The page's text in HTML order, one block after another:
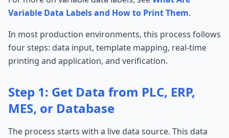
Variable Data Labels and How to Print Them.
In most production environments, this process follows
four steps: data input, template mapping, real-time
printing and application, and verification.
Step 1: Get Data from PLC, ERP,
MES, or Database
The process starts with a live data source. This data